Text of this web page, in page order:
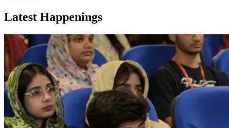
Latest Happenings